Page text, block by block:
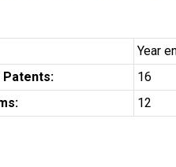
Year
Patents:
16
12